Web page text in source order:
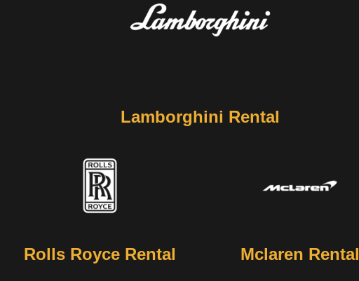
Lamborghini Rental
Rolls Royce Rental Mclaren Rental